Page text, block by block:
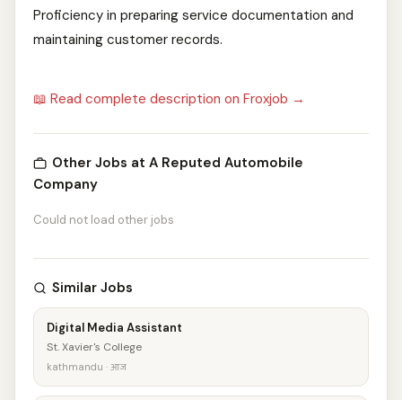
Proficiency in preparing service documentation and
maintaining customer records.
📖 Read complete description on Froxjob →
Other Jobs at A Reputed Automobile
Company
Could not load other jobs
Similar Jobs
Digital Media Assistant
St. Xavier's College
kathmandu · आज